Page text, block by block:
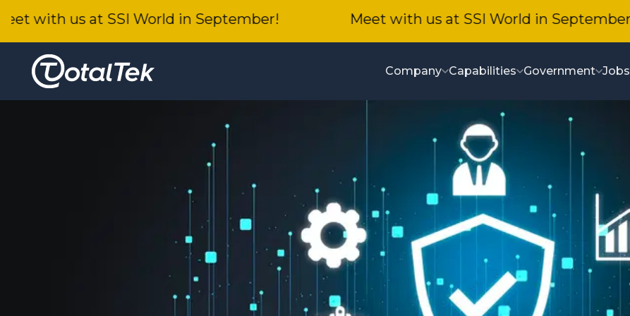
with us at SSI World in September! Meet with us at SSI World in September!
Company Capabilities Government Jobs